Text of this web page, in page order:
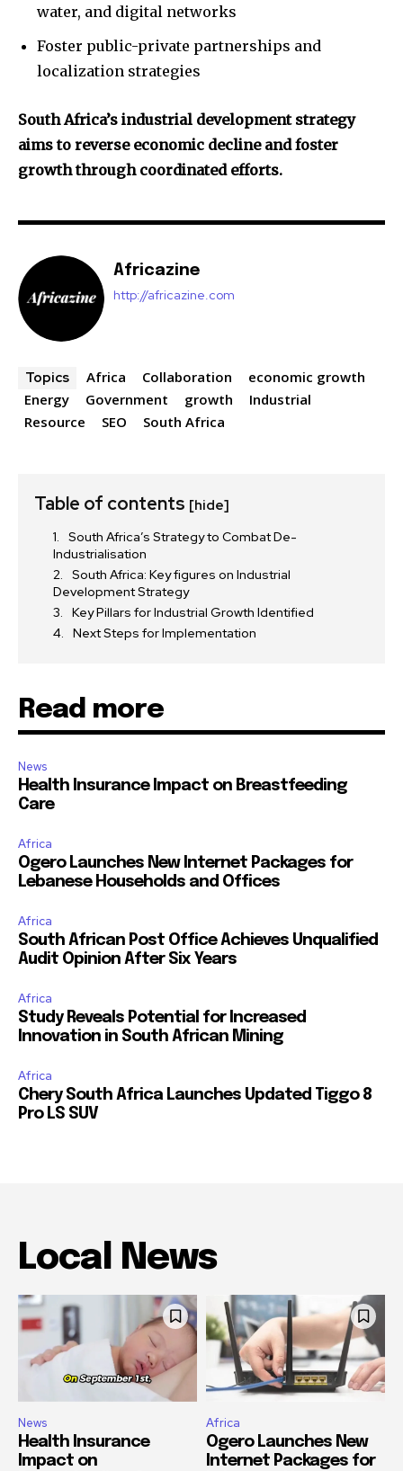
water, and digital networks
Foster public-private partnerships and
localization strategies
South Africa’s industrial development strategy
aims to reverse economic decline and foster
growth through coordinated efforts.
Africazine
http://africazine.com
Topics Africa Collaboration
economic growth
Energy
Government growth
Industrial
Resource
SEO South Africa
Table of contents [hide]
South Africa’s Strategy to Combat De-
Industrialisation
South Africa: Key figures on Industrial
Development Strategy
Key Pillars for Industrial Growth Identified
Next Steps for Implementation
Read more
News
Health Insurance Impact on Breastfeeding
Care
Africa
Ogero Launches New Internet Packages for
Lebanese Households and Offices
Africa
South African Post Office Achieves Unqualified
Audit Opinion After Six Years
Africa
Study Reveals Potential for Increased
Innovation in South African Mining
Africa
Chery South Africa Launches Updated Tiggo 8
Pro LS SUV
Local News
News
Health Insurance
Impact on
Africa
Ogero Launches New
Internet Packages for